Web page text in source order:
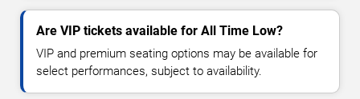
Are VIP tickets available for All Time Low?
VIP and premium seating options may be available for
select performances, subject to availability.